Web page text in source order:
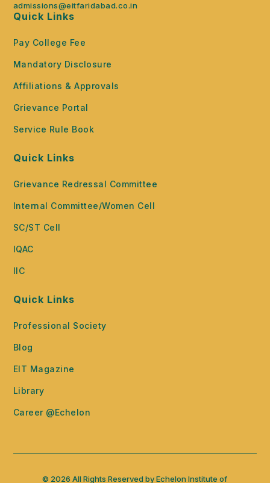
admissions@eitfaridabad.co.in
Quick Links
Pay College Fee
Mandatory Disclosure
Affiliations & Approvals
Grievance Portal
Service Rule Book
Quick Links
Grievance Redressal Committee
Internal Committee/Women Cell
SC/ST Cell
IQAC
IIC
Quick Links
Professional Society
Blog
EIT Magazine
Library
Career @Echelon
© 2026 All Rights Reserved by Echelon Institute of